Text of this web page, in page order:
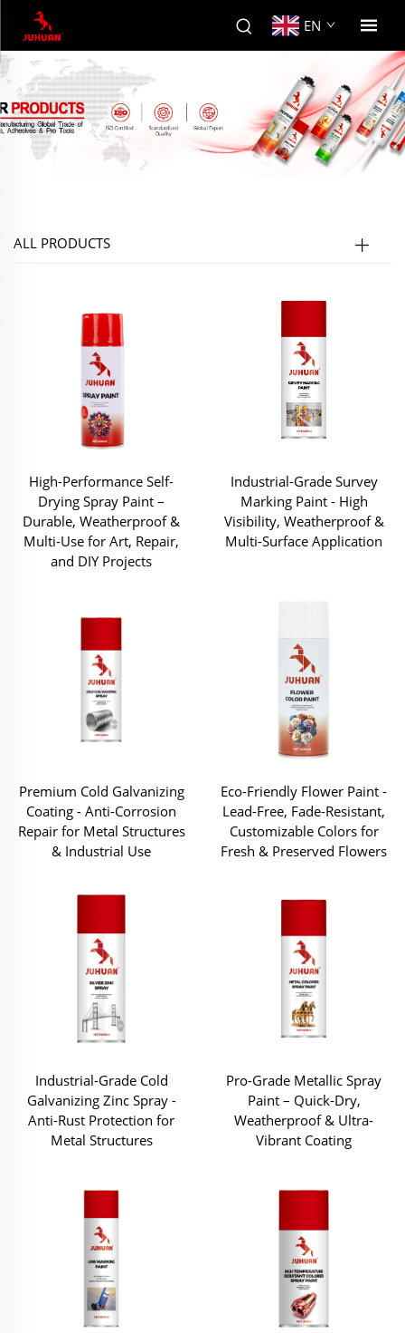
EN
ALL PRODUCTS
High-Performance Self-
Drying Spray Paint –
Durable, Weatherproof &
Multi-Use for Art, Repair,
and DIY Projects
Industrial-Grade Survey
Marking Paint - High
Visibility, Weatherproof &
Multi-Surface Application
Premium Cold Galvanizing
Coating - Anti-Corrosion
Repair for Metal Structures
& Industrial Use
Eco-Friendly Flower Paint -
Lead-Free, Fade-Resistant,
Customizable Colors for
Fresh & Preserved Flowers
Industrial-Grade Cold
Galvanizing Zinc Spray -
Anti-Rust Protection for
Metal Structures
Pro-Grade Metallic Spray
Paint – Quick-Dry,
Weatherproof & Ultra-
Vibrant Coating